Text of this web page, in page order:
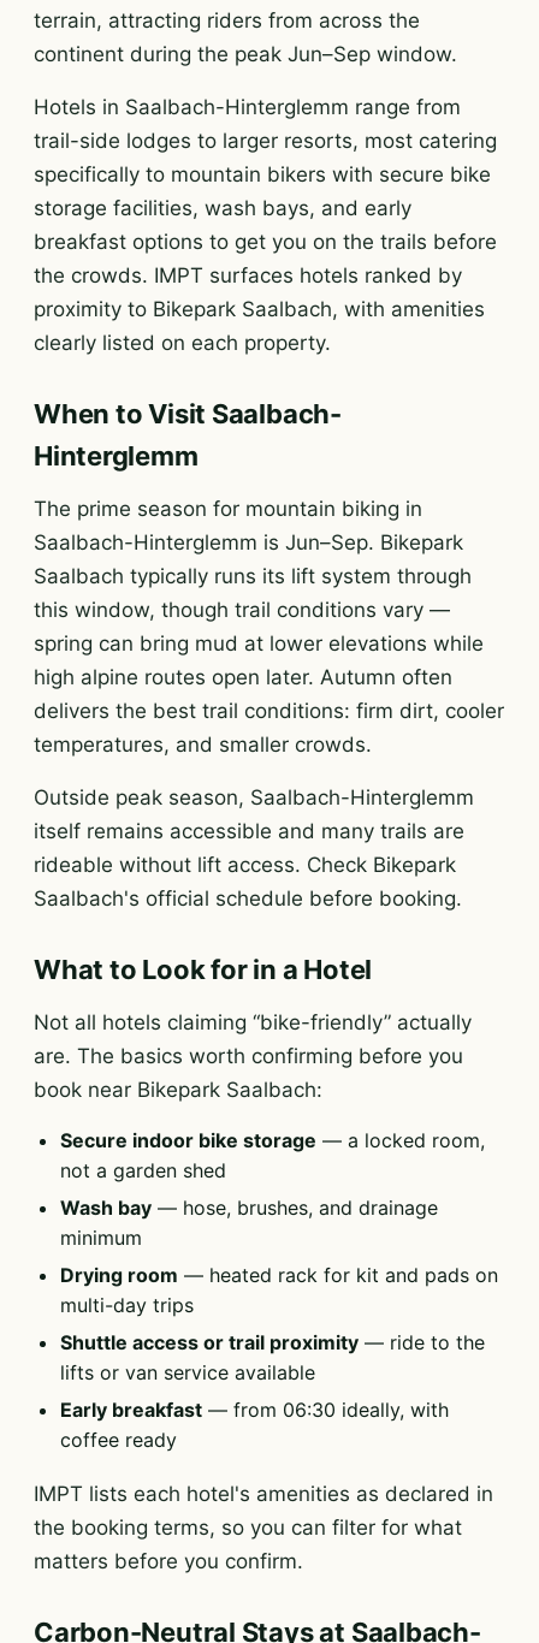
terrain, attracting riders from across the
continent during the peak Jun–Sep window.
Hotels in Saalbach-Hinterglemm range from
trail-side lodges to larger resorts, most catering
specifically to mountain bikers with secure bike
storage facilities, wash bays, and early
breakfast options to get you on the trails before
the crowds. IMPT surfaces hotels ranked by
proximity to Bikepark Saalbach, with amenities
clearly listed on each property.
When to Visit Saalbach-
Hinterglemm
The prime season for mountain biking in
Saalbach-Hinterglemm is Jun–Sep. Bikepark
Saalbach typically runs its lift system through
this window, though trail conditions vary —
spring can bring mud at lower elevations while
high alpine routes open later. Autumn often
delivers the best trail conditions: firm dirt, cooler
temperatures, and smaller crowds.
Outside peak season, Saalbach-Hinterglemm
itself remains accessible and many trails are
rideable without lift access. Check Bikepark
Saalbach's official schedule before booking.
What to Look for in a Hotel
Not all hotels claiming “bike-friendly” actually
are. The basics worth confirming before you
book near Bikepark Saalbach:
Secure indoor bike storage — a locked room,
not a garden shed
Wash bay — hose, brushes, and drainage
minimum
Drying room — heated rack for kit and pads on
multi-day trips
Shuttle access or trail proximity — ride to the
lifts or van service available
Early breakfast — from 06:30 ideally, with
coffee ready
IMPT lists each hotel's amenities as declared in
the booking terms, so you can filter for what
matters before you confirm.
Carbon-Neutral Stays at Saalbach-